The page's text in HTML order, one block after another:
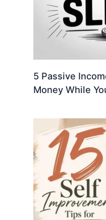
5 Passive
Money While